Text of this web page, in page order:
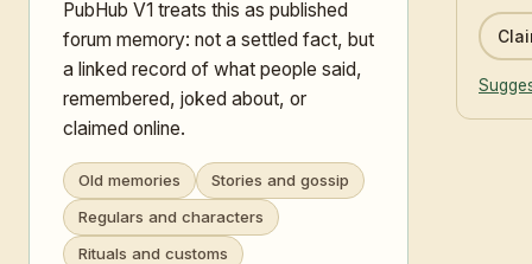
PubHub V1 treats this as published
forum memory: not a settled fact, but
a linked record of what people said,
remembered, joked about, or
claimed online.
Old memories
Stories and gossip
Regulars and characters
Rituals and customs